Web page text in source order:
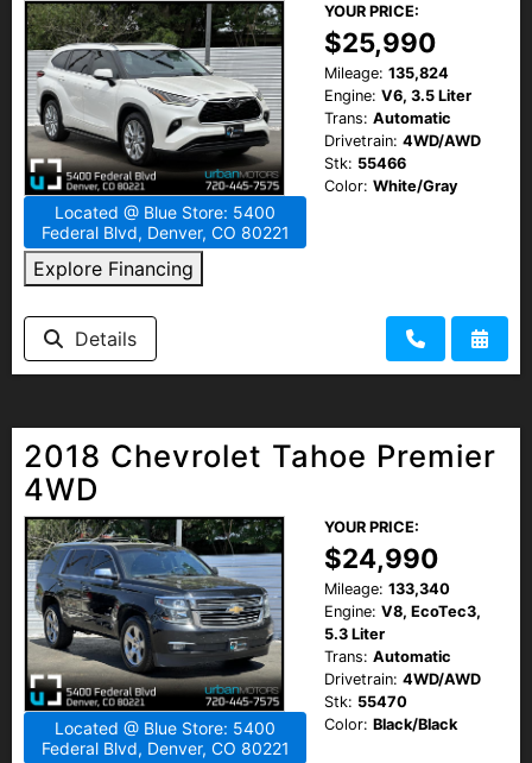
Located @ Blue Store: 5400
Federal Blvd, Denver, CO 80221
Explore Financing
YOUR PRICE:
$25,990
Mileage: 135,824
Engine: V6, 3.5 Liter
Trans: Automatic
Drivetrain: 4WD/AWD
Stk: 55466
Color: White/Gray
Details
2018 Chevrolet Tahoe Premier
4WD
Located @ Blue Store: 5400
Federal Blvd, Denver, CO 80221
YOUR PRICE:
$24,990
Mileage: 133,340
Engine: V8, EcoTec3,
5.3 Liter
Trans: Automatic
Drivetrain: 4WD/AWD
Stk: 55470
Color: Black/Black